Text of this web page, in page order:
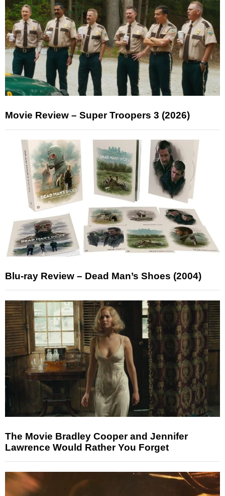
Movie Review – Super Troopers 3 (2026)
Blu-ray Review – Dead Man’s Shoes (2004)
The Movie Bradley Cooper and Jennifer
Lawrence Would Rather You Forget